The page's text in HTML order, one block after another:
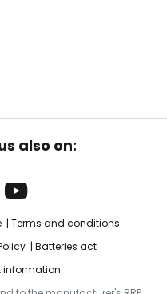
also on:
Terms and conditions
Batteries act
information